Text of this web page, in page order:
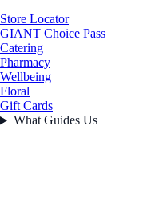
Store Locator
GIANT Choice Pass
Catering
Pharmacy
Wellbeing
Floral
Gift Cards
What Guides Us